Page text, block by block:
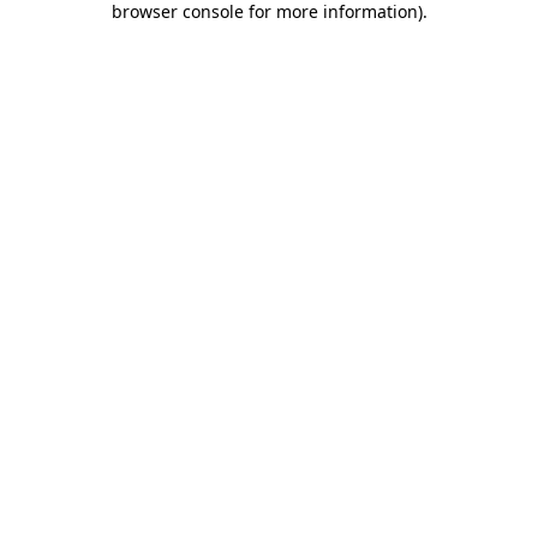
browser console for more information).